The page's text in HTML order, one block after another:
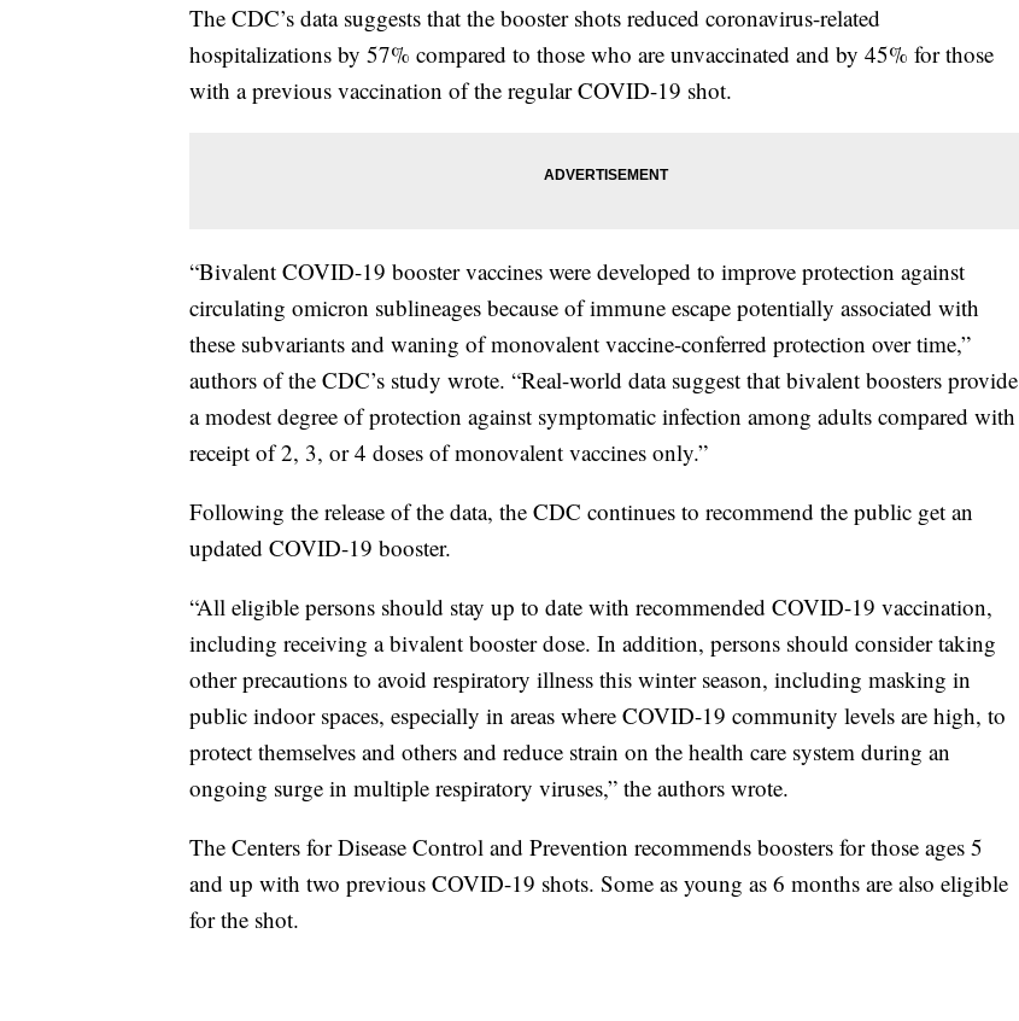
The CDC’s data suggests that the booster shots reduced coronavirus-related
hospitalizations by 57% compared to those who are unvaccinated and by 45% for those
with a previous vaccination of the regular COVID-19 shot.
“Bivalent COVID-19 booster vaccines were developed to improve protection against
circulating omicron sublineages because of immune escape potentially associated with
these subvariants and waning of monovalent vaccine-conferred protection over time,”
authors of the CDC’s study wrote. “Real-world data suggest that bivalent boosters provide
a modest degree of protection against symptomatic infection among adults compared with
receipt of 2, 3, or 4 doses of monovalent vaccines only.”
Following the release of the data, the CDC continues to recommend the public get an
updated COVID-19 booster.
“All eligible persons should stay up to date with recommended COVID-19 vaccination,
including receiving a bivalent booster dose. In addition, persons should consider taking
other precautions to avoid respiratory illness this winter season, including masking in
public indoor spaces, especially in areas where COVID-19 community levels are high, to
protect themselves and others and reduce strain on the health care system during an
ongoing surge in multiple respiratory viruses,” the authors wrote.
The Centers for Disease Control and Prevention recommends boosters for those ages 5
and up with two previous COVID-19 shots. Some as young as 6 months are also eligible
for the shot.